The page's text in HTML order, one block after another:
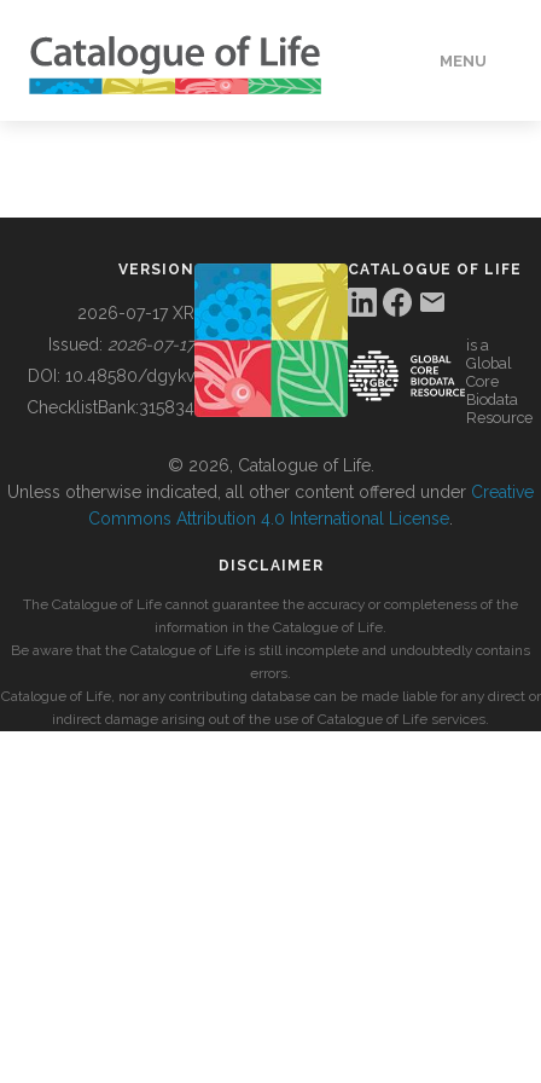
MENU
BUILDING COL
VERSION
2026-07-17 XR
Issued: 2026-07-17
DOI: 10.48580/dgykv
ChecklistBank:315834
CATALOGUE OF LIFE
is a
Global
Core
Biodata
Resource
© 2026, Catalogue of Life.
Unless otherwise indicated, all other content offered under Creative
Commons Attribution 4.0 International License
DISCLAIMER
The Catalogue of Life cannot guarantee the accuracy or completeness of the
information in the Catalogue of Life.
Be aware that the Catalogue of Life is still incomplete and undoubtedly contains
errors.
Catalogue of Life, nor any contributing database can be made liable for any direct or
indirect damage arising out of the use of Catalogue of Life services.